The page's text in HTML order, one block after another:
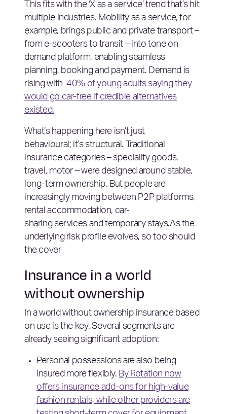
This fits with the ‘X as a service’ trend that’s hit
multiple industries. Mobility as a service, for
example, brings public and private transport –
from e-scooters to transit – into tone on
demand platform, enabling seamless
planning, booking and payment. Demand is
rising with 40% of young adults saying they
would go car-free if credible alternatives
existed.
What’s happening here isn’t just
behavioural; it’s structural. Traditional
insurance categories – speciality goods,
travel, motor – were designed around stable,
long-term ownership. But people are
increasingly moving between P2P platforms,
rental accommodation, car-
sharing services and temporary stays.As the
underlying risk profile evolves, so too should
the cover
Insurance in a world
without ownership
In a world without ownership insurance based
on use is the key. Several segments are
already seeing significant adoption:
Personal possessions are also being
insured more flexibly. By Rotation now
offers insurance add-ons for high-value
fashion rentals, while other providers are